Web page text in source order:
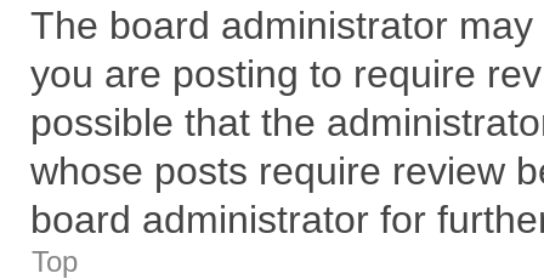
The board administrator
you are posting to require
possible that the
whose posts require review
board administrator for
Top